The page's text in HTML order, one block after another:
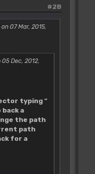
#28
07 Mar, 2015,
Dec, 2012,
typing "
a
the path
path
for a